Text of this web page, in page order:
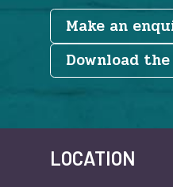
Make an
Document
Download
LOCATION